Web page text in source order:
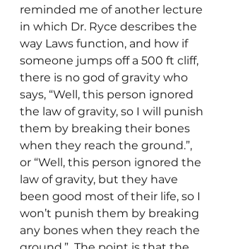
reminded me of another lecture
in which Dr. Ryce describes the
way Laws function, and how if
someone jumps off a 500 ft cliff,
there is no god of gravity who
says, “Well, this person ignored
the law of gravity, so I will punish
them by breaking their bones
when they reach the ground.”,
or “Well, this person ignored the
law of gravity, but they have
been good most of their life, so I
won’t punish them by breaking
any bones when they reach the